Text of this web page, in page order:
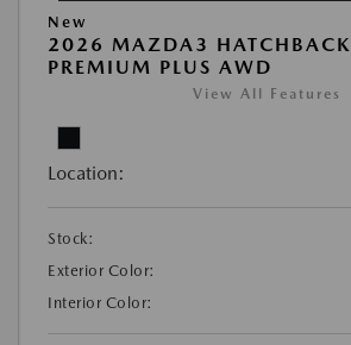
New
2026 MAZDA3
PREMIUM PLUS AWD
View All Features
Location:
Stock:
Exterior Color:
Interior Color: